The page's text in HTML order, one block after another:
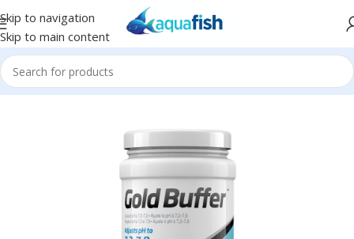
Skip to navigation
Skip to main content
Home/SEACHEM/Conditioners